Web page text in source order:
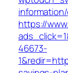
https://
46673-